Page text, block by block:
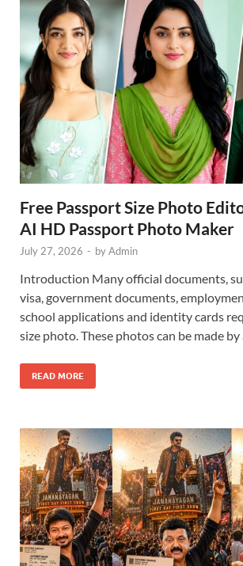
Free Passport Size Photo
AI HD Passport Photo Maker
July 27, 2026 - byAdmin
Introduction Many official documents,
visa, government documents,
school applications and identity cards
size photo. These photos can be made by
READ MORE